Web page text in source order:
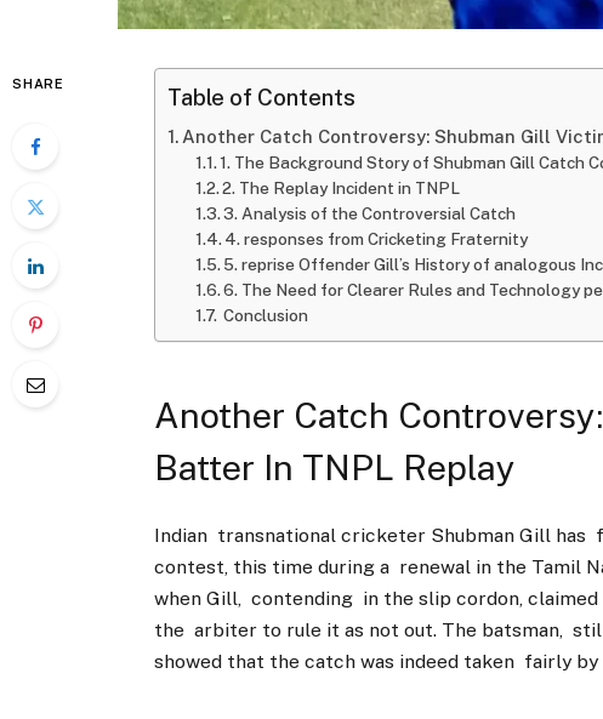
SHARE
Table of Contents
Another Catch Controversy: Shubman Gill
1. The Background Story of Shubman Gill Catch
2. The Replay Incident in TNPL
3. Analysis of the Controversial Catch
4. responses from Cricketing Fraternity
5. reprise Offender Gill’s History of analogous
6. The Need for Clearer Rules and Technology
Conclusion
Another Catch Controversy:
Batter In TNPL Replay
Indian transnational cricketer Shubman Gill
contest, this time during a renewal in the Tamil
when Gill, contending in the slip cordon,
the arbiter to rule it as not out. The batsman,
showed that the catch was indeed taken fairly